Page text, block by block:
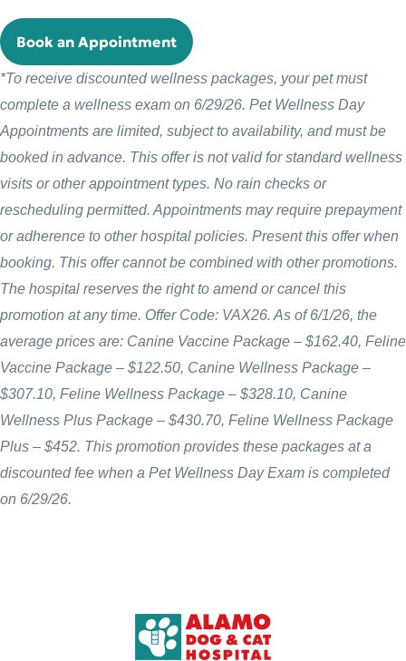
Book an Appointment
*To receive discounted wellness packages, your pet must
complete a wellness exam on 6/29/26. Pet Wellness Day
Appointments are limited, subject to availability, and must be
booked in advance. This offer is not valid for standard wellness
visits or other appointment types. No rain checks or
rescheduling permitted. Appointments may require prepayment
or adherence to other hospital policies. Present this offer when
booking. This offer cannot be combined with other promotions.
The hospital reserves the right to amend or cancel this
promotion at any time. Offer Code: VAX26. As of 6/1/26, the
average prices are: Canine Vaccine Package – $162.40, Feline
Vaccine Package – $122.50, Canine Wellness Package –
$307.10, Feline Wellness Package – $328.10, Canine
Wellness Plus Package – $430.70, Feline Wellness Package
Plus – $452. This promotion provides these packages at a
discounted fee when a Pet Wellness Day Exam is completed
on 6/29/26.